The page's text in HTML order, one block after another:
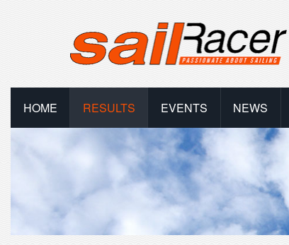
HOME RESULTS EVENTS NEWS